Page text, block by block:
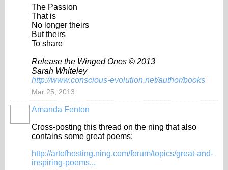
The Passion
That is
No longer theirs
But theirs
To share
Release the Winged Ones © 2013
Sarah Whiteley
http://www.conscious-evolution.net/author/books
Mar 25, 2013
Amanda Fenton
Cross-posting this thread on the ning that also
contains some great poems:
http://artofhosting.ning.com/forum/topics/great-and-
inspiring-poems...